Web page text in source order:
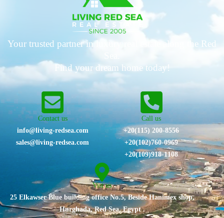
Your trusted partner in luxury real estate along the Red
Find your dream home today!
Vist us
25 Elkawser Blue building office No.5, Beside Hanimex shop,
Hurghada, Red Sea, Egypt .
Contact us
info@living-redsea.com
sales@living-redsea.com
Call us
+20(115) 200-8556
⁦+20(102)760-0969⁩
+20(109)918-1108